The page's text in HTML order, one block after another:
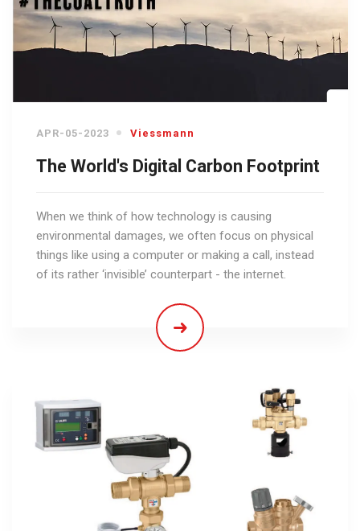
APR-05-2023 Viessmann
The World's Digital Carbon Footprint
When we think of how technology is causing
environmental damages, we often focus on physical
things like using a computer or making a call, instead
of its rather ‘invisible’ counterpart - the internet.